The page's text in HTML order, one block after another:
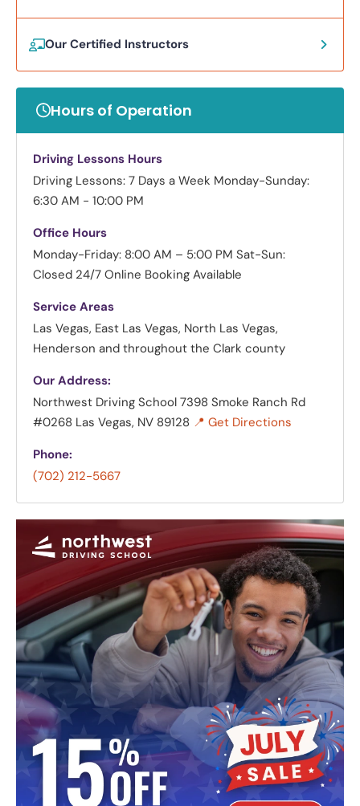
Our Certified Instructors
Hours of Operation
Driving Lessons Hours
Driving Lessons: 7 Days a Week Monday-Sunday:
6:30 AM - 10:00 PM
Office Hours
Monday-Friday: 8:00 AM – 5:00 PM Sat-Sun:
Closed 24/7 Online Booking Available
Service Areas
Las Vegas, East Las Vegas, North Las Vegas,
Henderson and throughout the Clark county
Our Address:
Northwest Driving School 7398 Smoke Ranch Rd
#0268 Las Vegas, NV 89128 📍 Get Directions
Phone:
(702) 212-5667